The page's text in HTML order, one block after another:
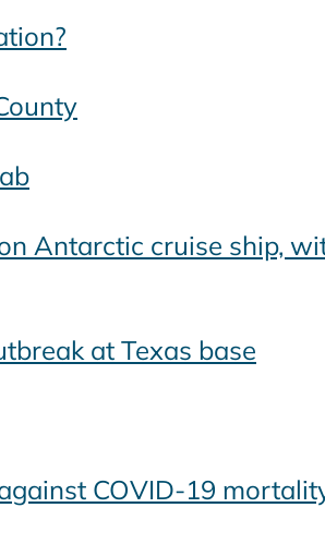
Antarctic cruise ship,
at Texas base
COVID-19